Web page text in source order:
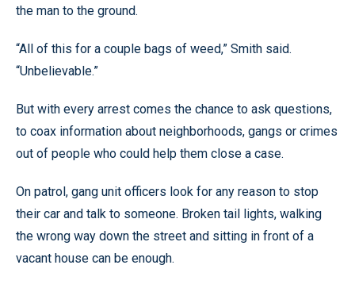
the man to the ground.
“All of this for a couple bags of weed,” Smith said.
“Unbelievable.”
But with every arrest comes the chance to ask questions,
to coax information about neighborhoods, gangs or crimes
out of people who could help them close a case.
On patrol, gang unit officers look for any reason to stop
their car and talk to someone. Broken tail lights, walking
the wrong way down the street and sitting in front of a
vacant house can be enough.